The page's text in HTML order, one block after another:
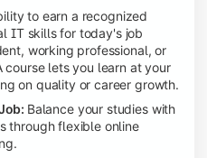
to earn a recognized
IT skills for today's job
working professional, or
course lets you learn at your
on quality or career growth.
Balance your studies with
through flexible online